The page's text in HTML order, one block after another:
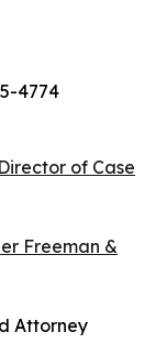
4774
of Case
Freeman &
Attorney